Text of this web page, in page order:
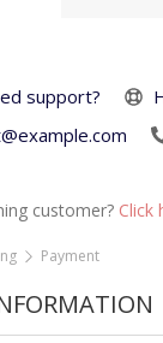
support?
customer? Click
Payment